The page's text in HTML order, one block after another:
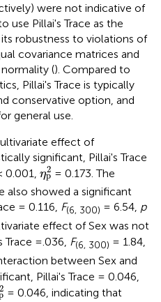
were not indicative of
use Pillai's Trace as the
robustness to violations of
covariance matrices and
(). Compared to
Pillai's Trace is typically
conservative option, and
general use.
effect of
significant, Pillai's Trace
0.001, η2
p
ηp2
= 0.173. The
showed a significant
= 0.116, F(6, 300) = 6.54, p
effect of Sex was not
=.036, F(6, 300) = 1.84,
between Sex and
Pillai's Trace = 0.046,
2
p2
= 0.046, indicating that